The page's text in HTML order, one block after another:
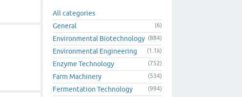
All categories
General
(6)
Environmental Biotechnology (884)
Environmental Engineering (1.1k)
Enzyme Technology (752)
Farm Machinery (534)
Fermentation Technology (994)